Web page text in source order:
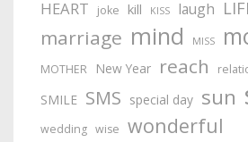
HEART joke kill KISS laugh
marriage mind MISS
MOTHER New Year reach
SMILE SMS special day sun
wedding wise wonderful